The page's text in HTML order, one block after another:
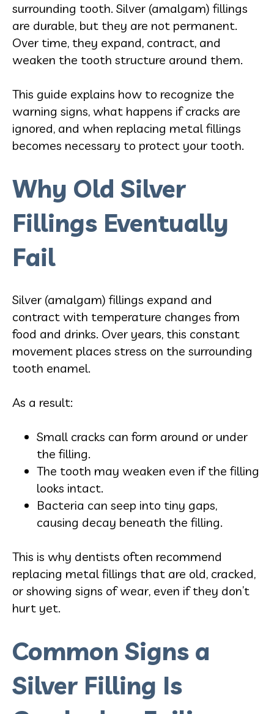
surrounding tooth. Silver (amalgam) fillings
are durable, but they are not permanent.
Over time, they expand, contract, and
weaken the tooth structure around them.
This guide explains how to recognize the
warning signs, what happens if cracks are
ignored, and when replacing metal fillings
becomes necessary to protect your tooth.
Why Old Silver
Fillings Eventually
Fail
Silver (amalgam) fillings expand and
contract with temperature changes from
food and drinks. Over years, this constant
movement places stress on the surrounding
tooth enamel.
As a result:
Small cracks can form around or under
the filling.
The tooth may weaken even if the filling
looks intact.
Bacteria can seep into tiny gaps,
causing decay beneath the filling.
This is why dentists often recommend
replacing metal fillings that are old, cracked,
or showing signs of wear, even if they don’t
hurt yet.
Common Signs a
Silver Filling Is